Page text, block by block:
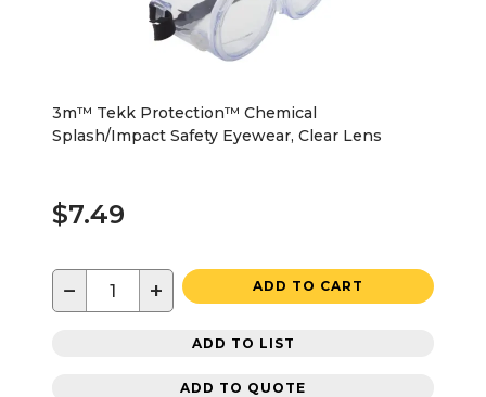
3m™ Tekk Protection™ Chemical
Splash/Impact Safety Eyewear, Clear Lens
$7.49
− + ADD TO CART
ADD TO LIST
ADD TO QUOTE